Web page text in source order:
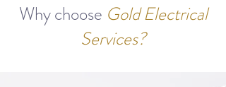
Why choose Gold Electrical
Services?